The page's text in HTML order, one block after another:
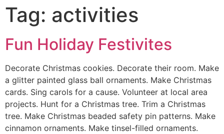
Tag: activities
Fun Holiday Festivites
Decorate Christmas cookies. Decorate their room. Make
a glitter painted glass ball ornaments. Make Christmas
cards. Sing carols for a cause. Volunteer at local area
projects. Hunt for a Christmas tree. Trim a Christmas
tree. Make Christmas beaded safety pin patterns. Make
cinnamon ornaments. Make tinsel-filled ornaments.